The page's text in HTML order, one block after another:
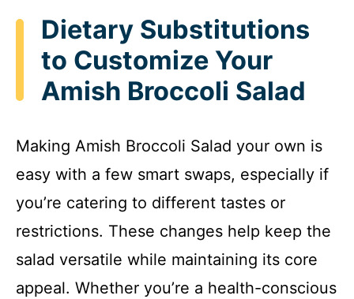
Dietary Substitutions
to Customize Your
Amish Broccoli Salad
Making Amish Broccoli Salad your own is
easy with a few smart swaps, especially if
you’re catering to different tastes or
restrictions. These changes help keep the
salad versatile while maintaining its core
appeal. Whether you’re a health-conscious